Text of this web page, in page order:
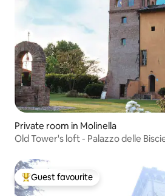
Private room in Molinella
Old Tower's loft - Palazzo delle
Top guest favourite
Guest favourite